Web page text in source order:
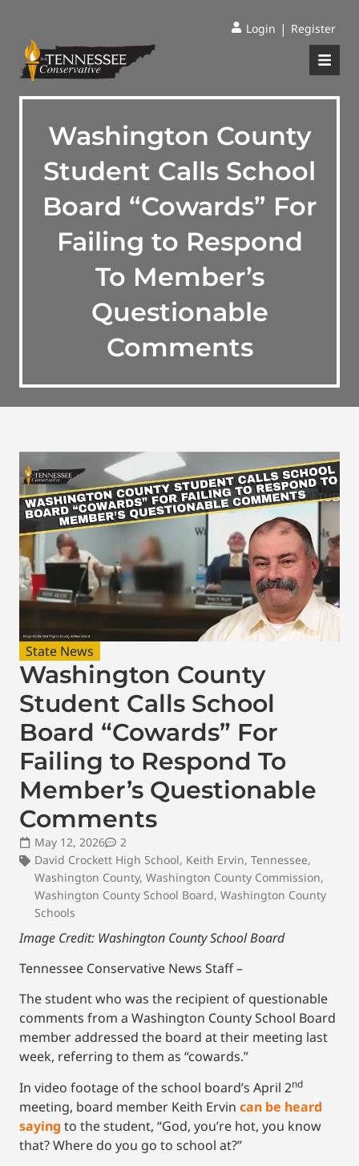
Login | Register
Washington County
Student Calls School
Board “Cowards” For
Failing to Respond
To Member’s
Questionable
Comments
State News
Washington County
Student Calls School
Board “Cowards” For
Failing to Respond To
Member’s Questionable
Comments
May 12, 2026
2
David Crockett High School, Keith Ervin, Tennessee,
Washington County, Washington County Commission,
Washington County School Board, Washington County
Schools
Image Credit: Washington County School Board
Tennessee Conservative News Staff –
The student who was the recipient of questionable
comments from a Washington County School Board
member addressed the board at their meeting last
week, referring to them as “cowards.”
In video footage of the school board’s April 2nd
meeting, board member Keith Ervin can be heard
saying to the student, “God, you’re hot, you know
that? Where do you go to school at?”